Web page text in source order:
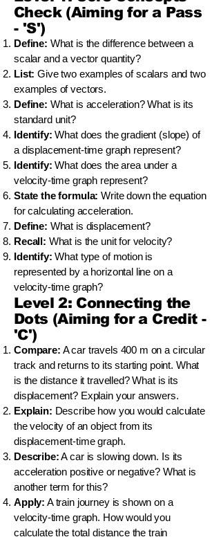
Check (Aiming for a Pass
- 'S')
Define: What is the difference between a
scalar and a vector quantity?
List: Give two examples of scalars and two
examples of vectors.
Define: What is acceleration? What is its
standard unit?
Identify: What does the gradient (slope) of
a displacement-time graph represent?
Identify: What does the area under a
velocity-time graph represent?
State the formula: Write down the equation
for calculating acceleration.
Define: What is displacement?
Recall: What is the unit for velocity?
Identify: What type of motion is
represented by a horizontal line on a
velocity-time graph?
Level 2: Connecting the
Dots (Aiming for a Credit -
'C')
Compare: A car travels 400 m on a circular
track and returns to its starting point. What
is the distance it travelled? What is its
displacement? Explain your answers.
Explain: Describe how you would calculate
the velocity of an object from its
displacement-time graph.
Describe:A car is slowing down. Is its
acceleration positive or negative? What is
another term for this?
Apply: A train journey is shown on a
velocity-time graph. How would you
calculate the total distance the train